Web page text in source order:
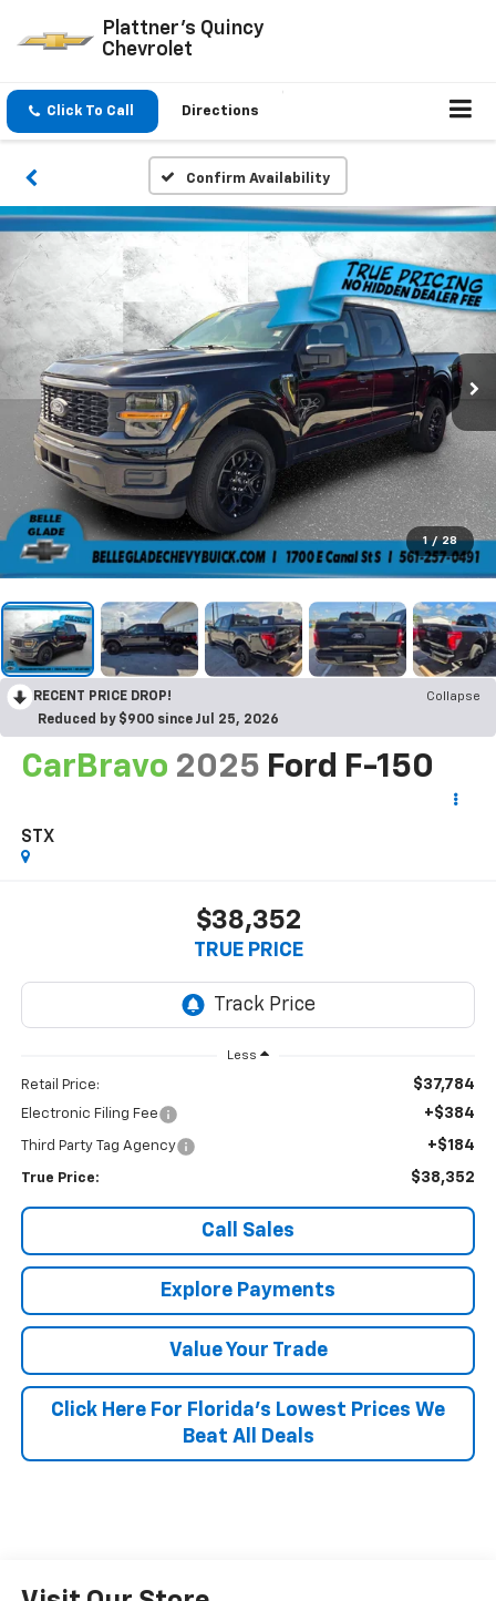
Plattner's Quincy
Chevrolet
Click To Call Directions
Confirm Availability
1 / 28
RECENT PRICE DROP!
Collapse
Reduced by $900 since Jul 25, 2026
CarBravo 2025 Ford F-150
STX
$38,352
TRUE PRICE
Less
Retail Price: $37,784
Electronic Filing Fee +$384
Third Party Tag Agency +$184
True Price: $38,352
Call Sales
Explore Payments
Value Your Trade
Click Here For Florida's Lowest Prices We
Beat All Deals